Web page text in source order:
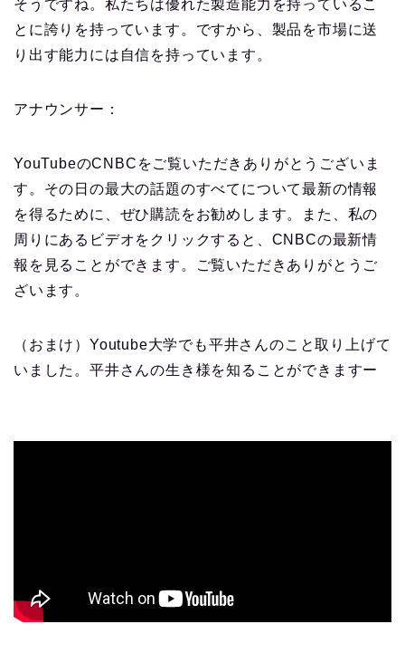
そうですね。私たちは優れた製造能力を持っているこ
とに誇りを持っています。ですから、製品を市場に送
り出す能力には自信を持っています。
アナウンサー：
YouTubeのCNBCをご覧いただきありがとうございま
す。その日の最大の話題のすべてについて最新の情報
を得るために、ぜひ購読をお勧めします。また、私の
周りにあるビデオをクリックすると、CNBCの最新情
報を見ることができます。ご覧いただきありがとうご
ざいます。
（おまけ）Youtube大学でも平井さんのこと取り上げて
いました。平井さんの生き様を知ることができますー